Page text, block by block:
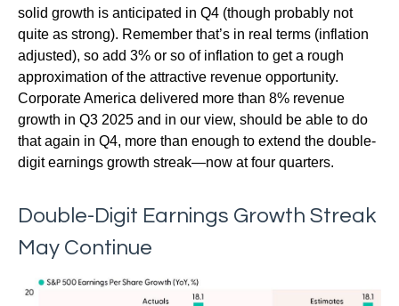
solid growth is anticipated in Q4 (though probably not
quite as strong). Remember that’s in real terms (inflation
adjusted), so add 3% or so of inflation to get a rough
approximation of the attractive revenue opportunity.
Corporate America delivered more than 8% revenue
growth in Q3 2025 and in our view, should be able to do
that again in Q4, more than enough to extend the double-
digit earnings growth streak—now at four quarters.
Double-Digit Earnings Growth Streak
May Continue